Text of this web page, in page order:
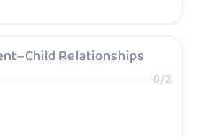
Relationships
0/2